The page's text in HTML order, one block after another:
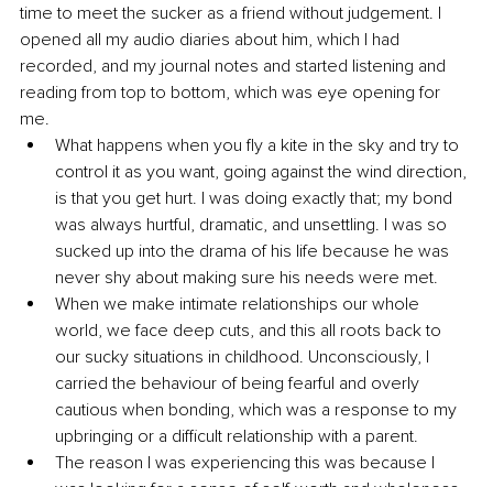
time to meet the sucker as a friend without judgement. I
opened all my audio diaries about him, which I had
recorded, and my journal notes and started listening and
reading from top to bottom, which was eye opening for
me.
What happens when you fly a kite in the sky and try to
control it as you want, going against the wind direction,
is that you get hurt. I was doing exactly that; my bond
was always hurtful, dramatic, and unsettling. I was so
sucked up into the drama of his life because he was
never shy about making sure his needs were met.
When we make intimate relationships our whole
world, we face deep cuts, and this all roots back to
our sucky situations in childhood. Unconsciously, I
carried the behaviour of being fearful and overly
cautious when bonding, which was a response to my
upbringing or a difficult relationship with a parent.
The reason I was experiencing this was because I